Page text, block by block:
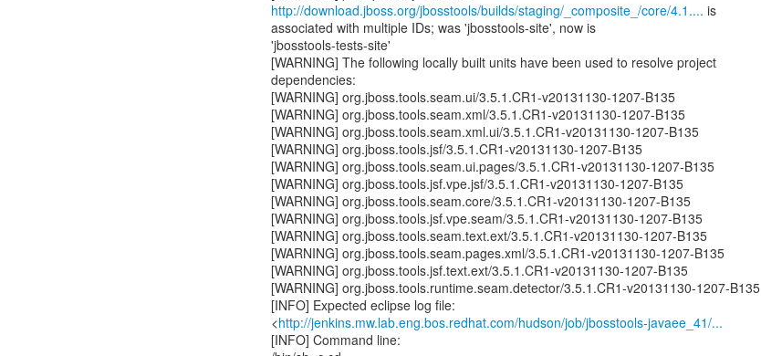
http://download.jboss.org/jbosstools/builds/staging/_composite_/core/4.1.... is
associated with multiple IDs; was 'jbosstools-site', now is
'jbosstools-tests-site'
[WARNING] The following locally built units have been used to resolve project
dependencies:
[WARNING] org.jboss.tools.seam.ui/3.5.1.CR1-v20131130-1207-B135
[WARNING] org.jboss.tools.seam.xml/3.5.1.CR1-v20131130-1207-B135
[WARNING] org.jboss.tools.seam.xml.ui/3.5.1.CR1-v20131130-1207-B135
[WARNING] org.jboss.tools.jsf/3.5.1.CR1-v20131130-1207-B135
[WARNING] org.jboss.tools.seam.ui.pages/3.5.1.CR1-v20131130-1207-B135
[WARNING] org.jboss.tools.jsf.vpe.jsf/3.5.1.CR1-v20131130-1207-B135
[WARNING] org.jboss.tools.seam.core/3.5.1.CR1-v20131130-1207-B135
[WARNING] org.jboss.tools.jsf.vpe.seam/3.5.1.CR1-v20131130-1207-B135
[WARNING] org.jboss.tools.seam.text.ext/3.5.1.CR1-v20131130-1207-B135
[WARNING] org.jboss.tools.seam.pages.xml/3.5.1.CR1-v20131130-1207-B135
[WARNING] org.jboss.tools.jsf.text.ext/3.5.1.CR1-v20131130-1207-B135
[WARNING] org.jboss.tools.runtime.seam.detector/3.5.1.CR1-v20131130-1207-B135
[INFO] Expected eclipse log file:
<http://jenkins.mw.lab.eng.bos.redhat.com/hudson/job/jbosstools-javaee_41/...
[INFO] Command line: